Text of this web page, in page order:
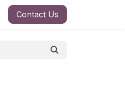
Contact Us